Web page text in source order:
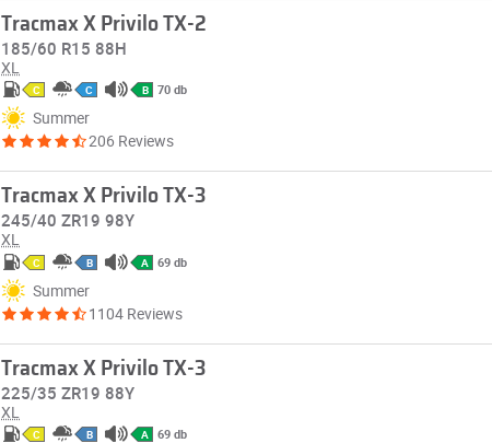
Tracmax X Privilo TX-2
185/60 R15 88H
XL
C C B 70 db
Summer
206 Reviews
Tracmax X Privilo TX-3
245/40 ZR19 98Y
XL
C B A 69 db
Summer
1104 Reviews
Tracmax X Privilo TX-3
225/35 ZR19 88Y
XL
C B A 69 db